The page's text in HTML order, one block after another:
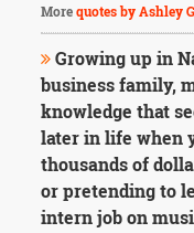
Morequotes by Ashley
Growing up in
business family,
knowledge that
later in life when
thousands of
or pretending to
intern job on
Mark
Twain
Oscar
Wilde
George
Washington
Sir
Winston
Churchill